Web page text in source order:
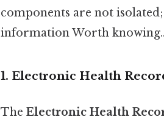
components are not
information Worth knowing..
1. Electronic Health
The Electronic Health